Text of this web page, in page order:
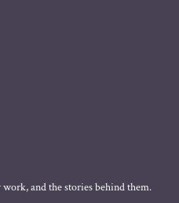
and the stories behind them.